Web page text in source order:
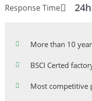
Response Time 24h
More than 10
BSCI Certed
Most competitive